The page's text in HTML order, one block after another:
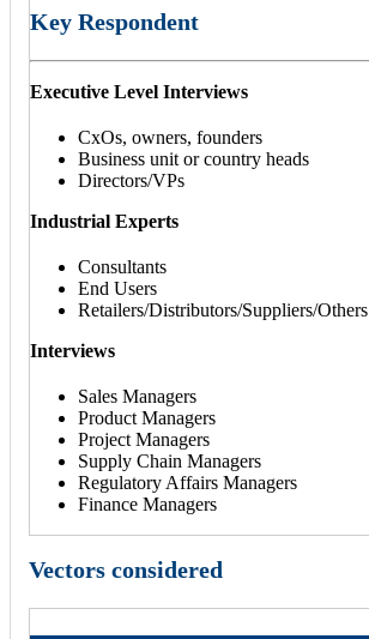
Key Respondent
Executive Level Interviews
CxOs, owners, founders
Business unit or country heads
Directors/VPs
Industrial Experts
Consultants
End Users
Retailers/Distributors/Suppliers/Others
Interviews
Sales Managers
Product Managers
Project Managers
Supply Chain Managers
Regulatory Affairs Managers
Finance Managers
Vectors considered